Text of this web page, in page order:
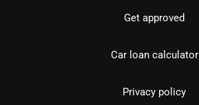
Get approved
Car loan calculator
Privacy policy